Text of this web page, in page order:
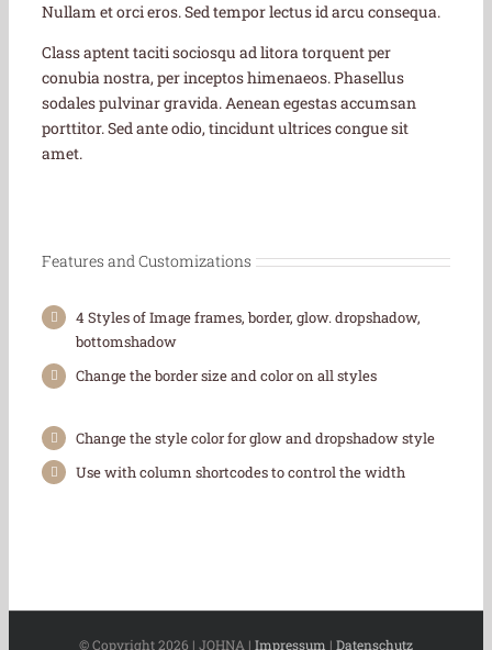
Nullam et orci eros. Sed tempor lectus id arcu consequa.
Class aptent taciti sociosqu ad litora torquent per
conubia nostra, per inceptos himenaeos. Phasellus
sodales pulvinar gravida. Aenean egestas accumsan
porttitor. Sed ante odio, tincidunt ultrices congue sit
amet.
Features and Customizations
4 Styles of Image frames, border, glow. dropshadow,
bottomshadow
Change the border size and color on all styles
Change the style color for glow and dropshadow style
Use with column shortcodes to control the width
© Copyright2026 | JOHNA | Impressum | Datenschutz